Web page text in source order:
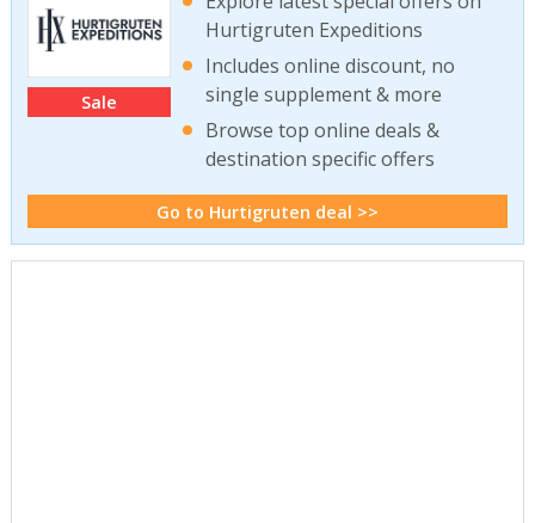
Sale
Hurtigruten Expeditions
Includes online discount, no
single supplement & more
Browse top online deals &
destination specific offers
Go to Hurtigruten deal >>